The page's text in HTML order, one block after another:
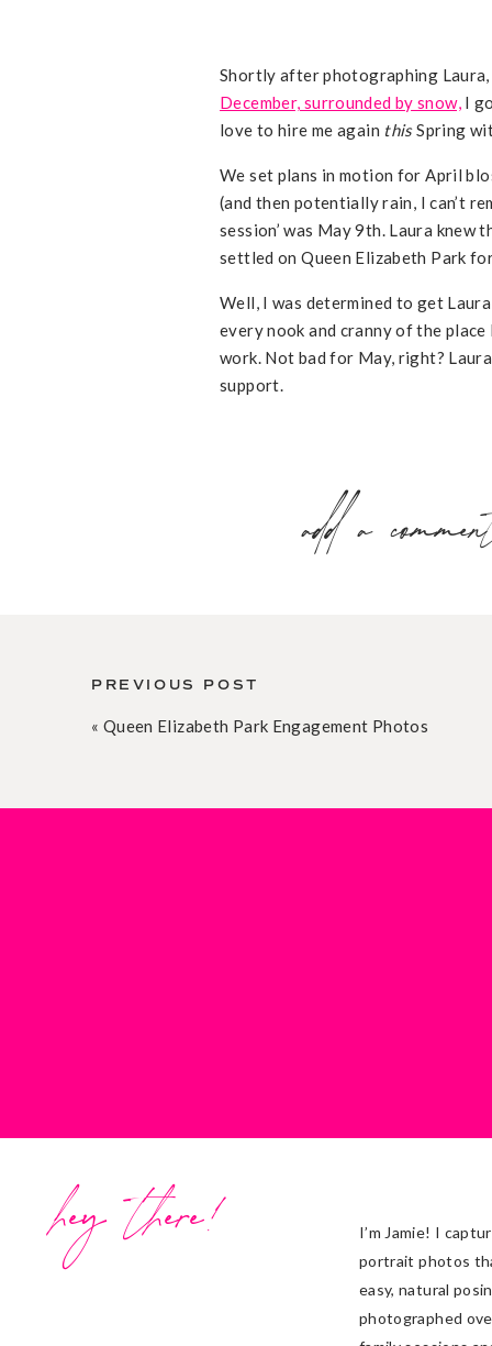
Shortly after photographing Laura,
December, surrounded by snow,I
love to hire me again thisSpring
We set plans in motion for April
(and then potentially rain, I can’t
session’ was May 9th. Laura knew
settled on Queen Elizabeth Park
Well, I was determined to get
every nook and cranny of the
work. Not bad for May, right?
support.
add a
« Queen Elizabeth Park Engagement Photos
PREVIOUS POST
I’m Jamie! I
portrait photos
easy, natural
photographed
hey there!